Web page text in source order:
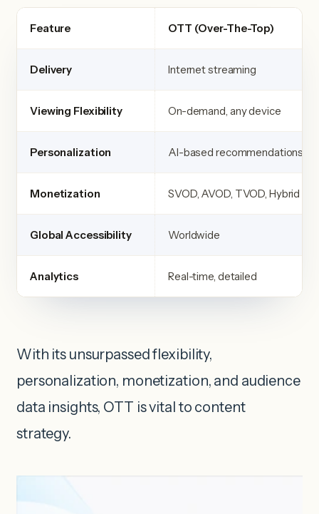
Feature OTT (Over-The-Top)
Delivery Internet streaming
Viewing Flexibility On-demand, any device
Personalization AI-based recommendations
Monetization SVOD, AVOD, TVOD, Hybrid
Global Accessibility Worldwide
Analytics Real-time, detailed
With its unsurpassed flexibility,
personalization, monetization, and audience
data insights, OTT is vital to content
strategy.